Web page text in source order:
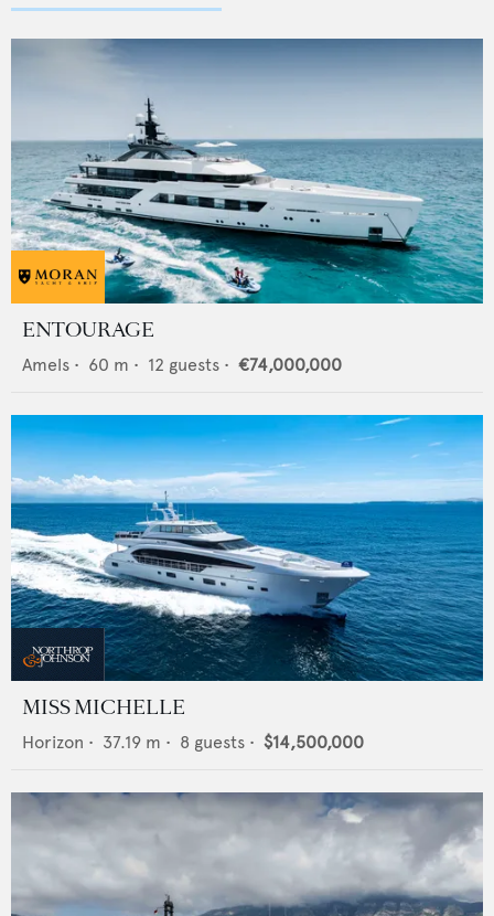
ENTOURAGE
Amels • 60 m • 12 guests • €74,000,000
MISS MICHELLE
Horizon • 37.19 m • 8 guests • $14,500,000